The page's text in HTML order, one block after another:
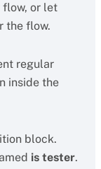
flow, or let
the flow.
regular
inside the
block.
is tester.